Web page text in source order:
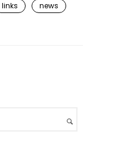
links
news